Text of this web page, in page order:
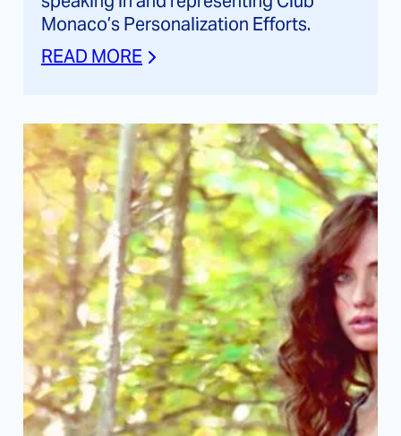
Monaco’s Personalization Efforts.
READ MORE